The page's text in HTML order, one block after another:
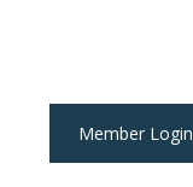
Member Login